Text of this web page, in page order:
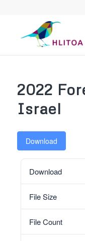
2022
Israel
Download
Download
File Size
File Count